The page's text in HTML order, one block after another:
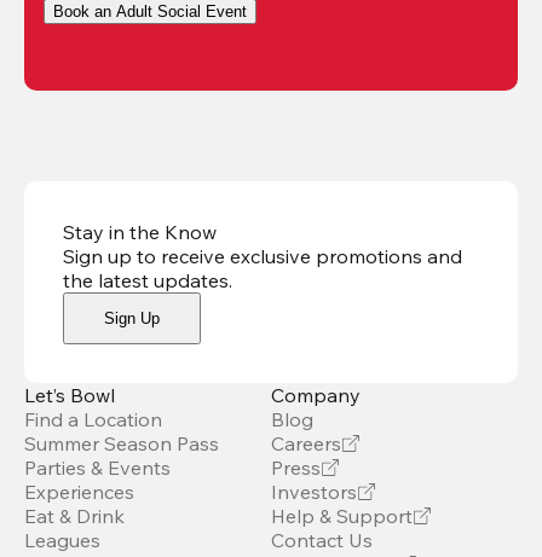
Book an Adult Social Event
Stay in the Know
Sign up to receive exclusive promotions and
the latest updates.
Sign Up
Let’s Bowl
Find a Location
Summer Season Pass
Parties & Events
Experiences
Eat & Drink
Leagues
Company
Blog
Careers
Press
Investors
Help & Support
Contact Us